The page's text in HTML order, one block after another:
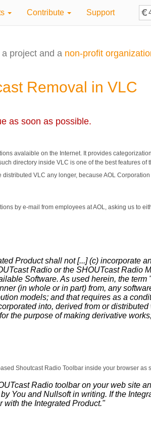
Contribute Support
project and a non-profit
Removal in VLC
as soon as possible.
avalaible on the Internet. It provides
directory inside VLC is one of the best features of
VLC any longer, because AOL
by e-mail from employees at AOL, asking us to
Product shall not [...] (c) incorporate
Radio or the SHOUTcast Radio
Software. As used herein, the
(in whole or in part) from, any
models; and that requires as a
into, derived from or
the purpose of making derivative
Shoutcast Radio Toolbar inside your browser as
Radio toolbar on your web site
You and Nullsoft in writing. If the
with the Integrated Product."